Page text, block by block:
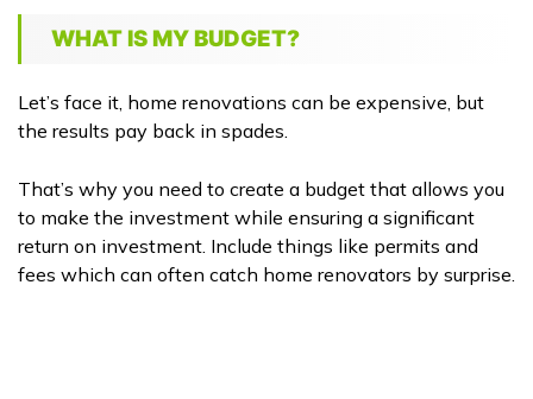
WHAT IS MY BUDGET?
Let’s face it, home renovations can be expensive, but
the results pay back in spades.
That’s why you need to create a budget that allows you
to make the investment while ensuring a significant
return on investment. Include things like permits and
fees which can often catch home renovators by surprise.